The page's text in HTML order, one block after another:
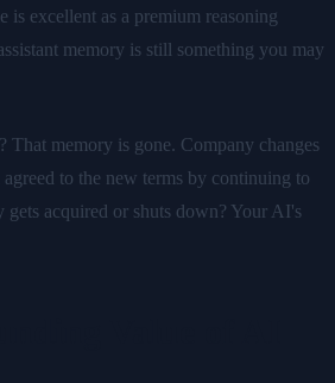
is excellent as a premium reasoning
memory is still something you may
That memory is gone. Company changes
to the new terms by continuing to
gets acquired or shuts down? Your AI's